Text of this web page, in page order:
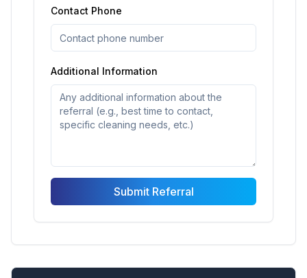
Contact Phone
Additional Information
Submit Referral